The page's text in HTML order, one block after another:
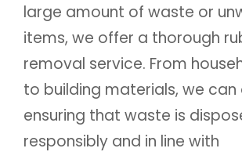
large amount of waste or
items, we offer a thorough
removal service. From
to building materials, we can
ensuring that waste is
responsibly and in line with